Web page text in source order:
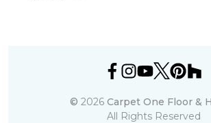
© 2026 Carpet One Floor &
All Rights Reserved